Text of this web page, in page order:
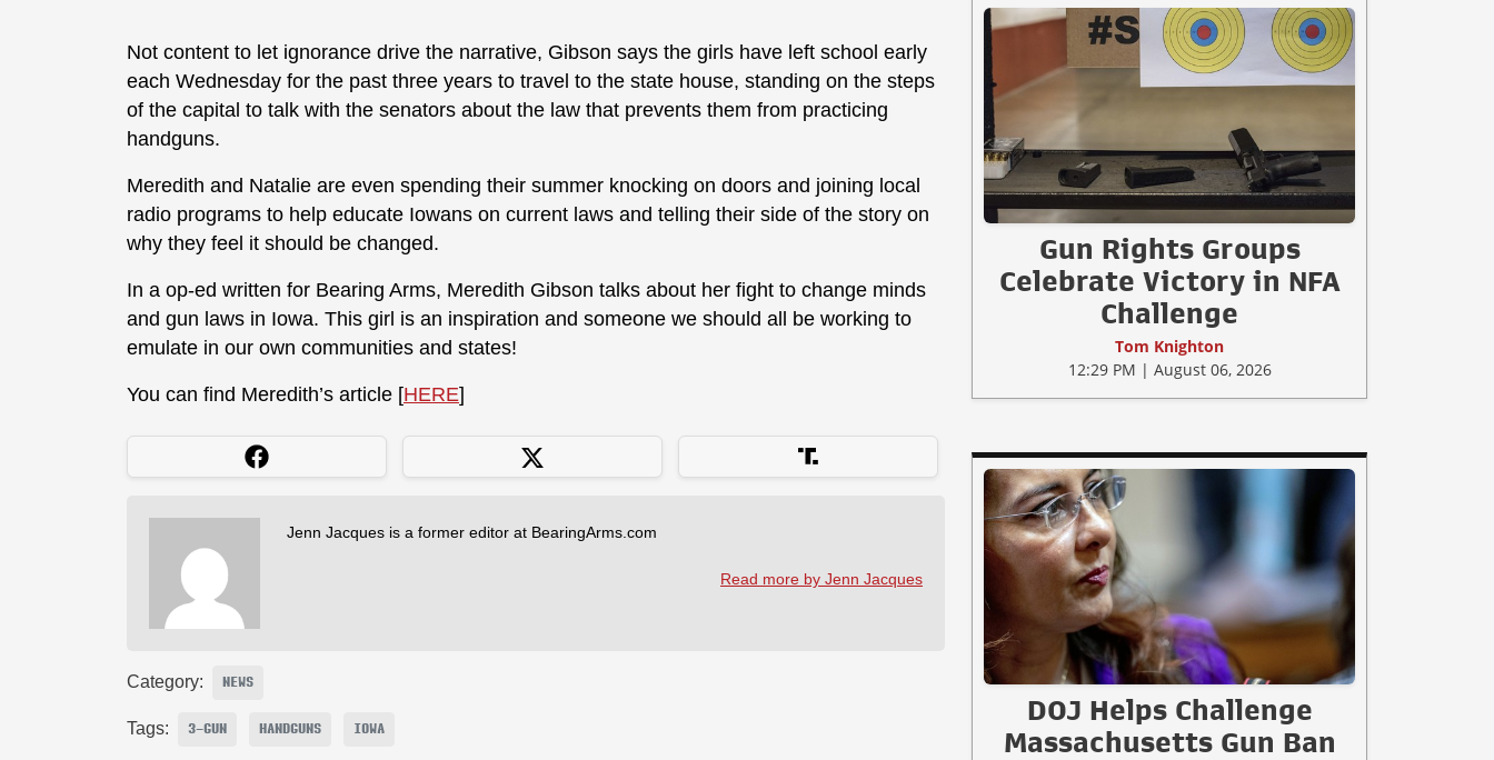
Not content to let ignorance drive the narrative, Gibson says the girls have left school early
each Wednesday for the past three years to travel to the state house, standing on the steps
of the capital to talk with the senators about the law that prevents them from practicing
handguns.
Meredith and Natalie are even spending their summer knocking on doors and joining local
radio programs to help educate Iowans on current laws and telling their side of the story on
why they feel it should be changed.
In a op-ed written for Bearing Arms, Meredith Gibson talks about her fight to change minds
and gun laws in Iowa. This girl is an inspiration and someone we should all be working to
emulate in our own communities and states!
You can find Meredith’s article [HERE]
Jenn Jacques is a former editor at BearingArms.com
Read more by Jenn Jacques
Category: NEWS
Tags: 3-GUN HANDGUNS IOWA
Gun Rights Groups
Celebrate Victory in NFA
Challenge
Tom Knighton
12:29 PM | August 06, 2026
DOJ Helps Challenge
Massachusetts Gun Ban